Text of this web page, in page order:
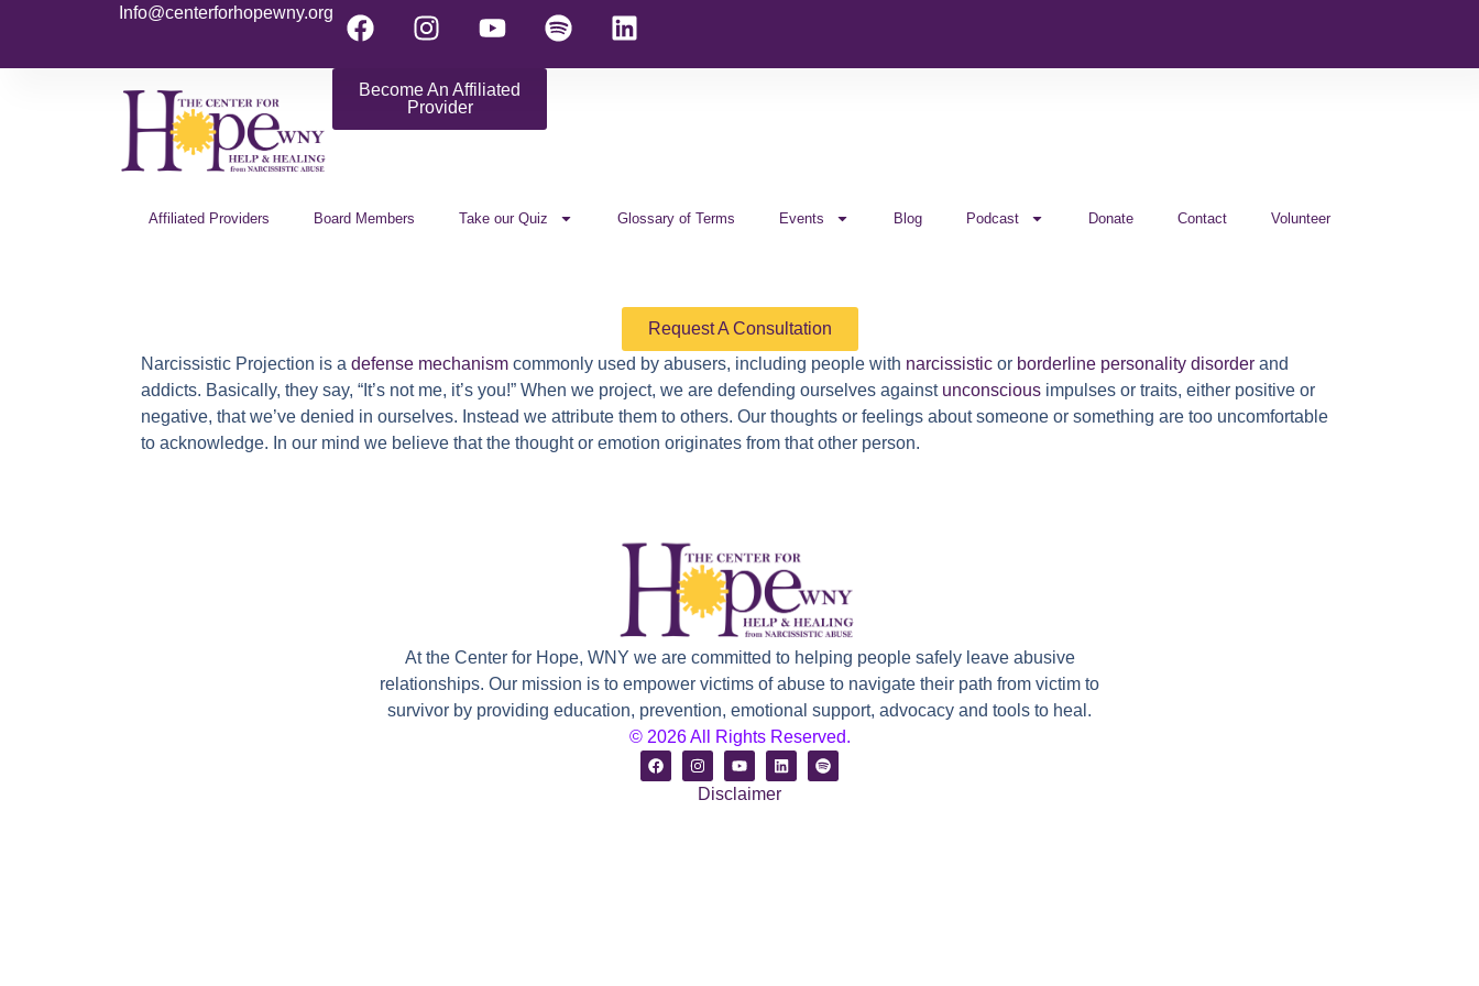
Info@centerforhopewny.org
Become An Affiliated
Provider
Affiliated Providers Board Members Take our Quiz Glossary of Terms Events Blog Podcast Donate Contact Volunteer
Request A Consultation
Narcissistic Projection is a defense mechanism commonly used by abusers, including people with narcissistic or borderline personality disorder and
addicts. Basically, they say, “It’s not me, it’s you!” When we project, we are defending ourselves against unconscious impulses or traits, either positive or
negative, that we’ve denied in ourselves. Instead we attribute them to others. Our thoughts or feelings about someone or something are too uncomfortable
to acknowledge. In our mind we believe that the thought or emotion originates from that other person.
At the Center for Hope, WNY we are committed to helping people safely leave abusive
relationships. Our mission is to empower victims of abuse to navigate their path from victim to
survivor by providing education, prevention, emotional support, advocacy and tools to heal.
© 2026 All Rights Reserved.
Disclaimer